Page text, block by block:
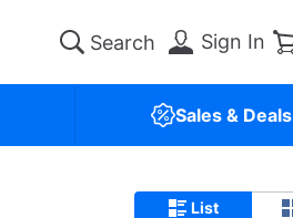
Sign In
Sales & Deals
List